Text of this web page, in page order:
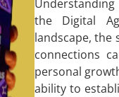
the Digital
landscape, the
connections
personal
ability to